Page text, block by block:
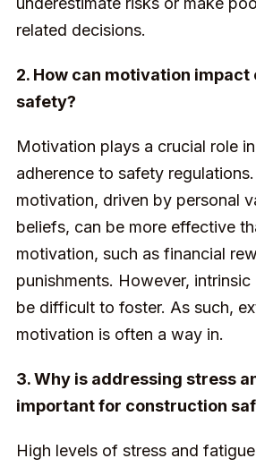
related decisions.
2. How can motivation
safety?
Motivation plays a crucial role
adherence to safety
motivation, driven by personal
beliefs, can be more effective
motivation, such as financial
punishments. However,
be difficult to foster. As such,
motivation is often a way in.
3. Why is addressing stress
important for construction
High levels of stress and